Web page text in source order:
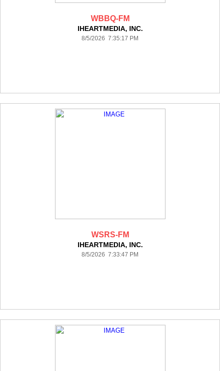
WBBQ-FM
IHEARTMEDIA, INC.
8/5/2026 7:35:17 PM
WSRS-FM
IHEARTMEDIA, INC.
8/5/2026 7:33:47 PM